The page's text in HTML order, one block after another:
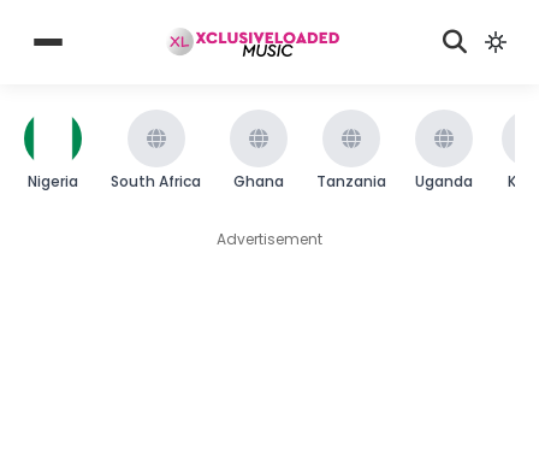
Nigeria South Africa Ghana Tanzania Uganda
Advertisement